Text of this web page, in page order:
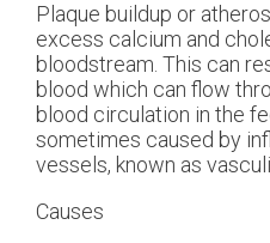
Plaque buildup or
excess calcium and
bloodstream. This can
blood which can flow
blood circulation in the
sometimes caused by
vessels, known as
Causes